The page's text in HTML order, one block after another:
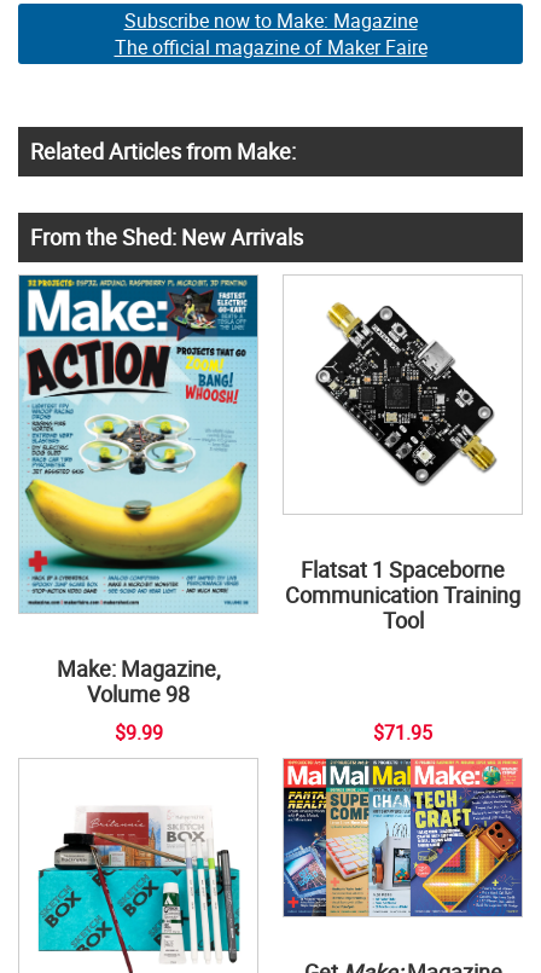
Subscribe now to Make: Magazine
The official magazine of Maker Faire
Related Articles from Make:
From the Shed: New Arrivals
Make: Magazine,
Volume 98
$9.99
Flatsat 1 Spaceborne
Communication Training
Tool
$71.95